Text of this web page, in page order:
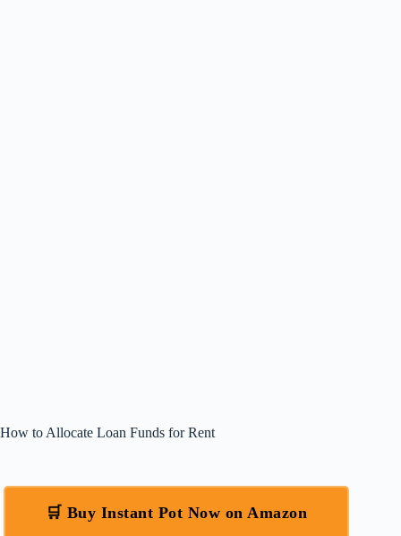
How to Allocate Loan Funds for Rent
🛒 Buy Instant Pot Now on Amazon